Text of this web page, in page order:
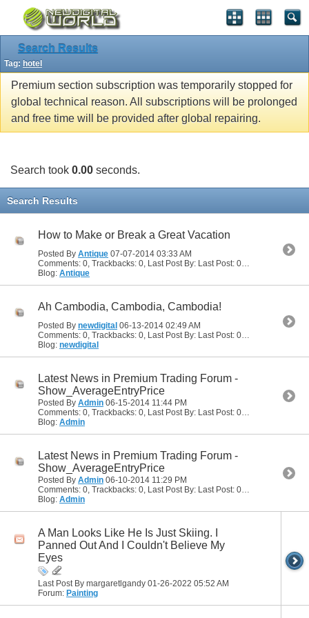
Search Results
Tag: hotel
Premium section subscription was temporarily stopped for
global technical reason. All subscriptions will be prolonged
and free time will be provided after global repairing.
Search took 0.00 seconds.
Search Results
How to Make or Break a Great Vacation
Posted By Antique 07-07-2014 03:33 AM
Blog: Antique
Ah Cambodia, Cambodia, Cambodia!
Posted By newdigital 06-13-2014 02:49 AM
Blog: newdigital
Latest News in Premium Trading Forum -
Show_AverageEntryPrice
Posted By Admin 06-15-2014 11:44 PM
Comments: 0, Trackbacks: 0, Last Post By: Last Post: 06-15-2014
Blog: Admin
Latest News in Premium Trading Forum -
Show_AverageEntryPrice
Posted By Admin 06-10-2014 11:29 PM
Comments: 0, Trackbacks: 0, Last Post By: Last Post: 06-10-2014
Blog: Admin
A Man Looks Like He Is Just Skiing. I
Panned Out And I Couldn't Believe My
Eyes
Last Post By margaretlgandy 01-26-2022 05:52 AM
Forum: Painting